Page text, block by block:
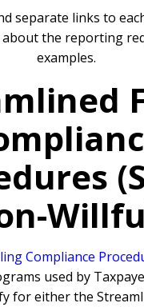
separate links to
about the reporting
examples.
Compliance
used by
for either the